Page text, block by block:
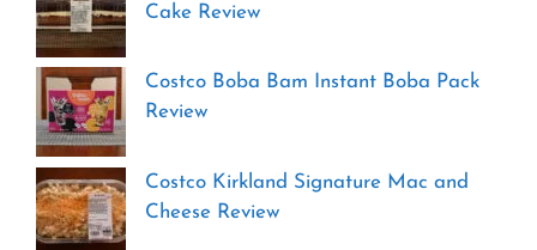
Cake Review
Costco Boba Bam Instant Boba Pack
Review
Costco Kirkland Signature Mac and
Cheese Review